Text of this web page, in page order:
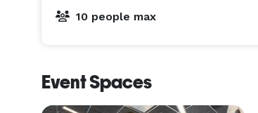
10 people max
Event Spaces